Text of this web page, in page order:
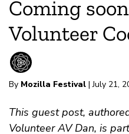
Join Us
Magazine
Coming
Volunteer
By Mozilla Festival | July 21,
This guest post,
Volunteer AV Dan, is